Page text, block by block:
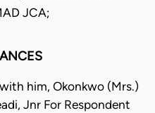
JCA;
him, Okonkwo (Mrs.)
Jnr For Respondent